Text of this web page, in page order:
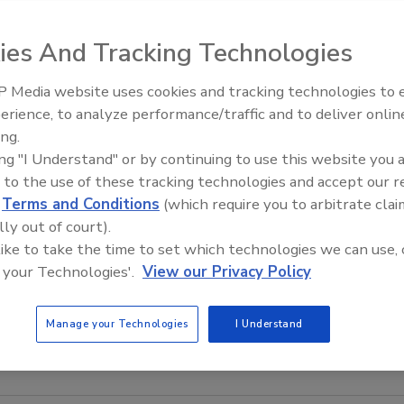
for industrial, medical, laboratory, metalworking and
control are available from PolyScience.
removal, PolyScience DURACHILL Chillers are ideal
tools, lasers, printing presses, laboratory equipment,
rugged, portable units are available with 5, 7 ½, 10, 13
water-cooled condensers, and stainless steel
equipment protection, DURACHILL Chillers come
pressure and flow rate alarms, as well as automatic
features include digital microprocessor temperature
and pressure/flow rate displays. These highly
from 32 to 86 degrees F (0 to 30 degrees C)
F (1.11 degrees C) stability.
Looking Forward to WAC
And Tracking Technologies
Media website uses cookies and tracking technologies to
to analyze performance/traffic and to deliver
"I Understand" or by continuing to use this website you
to the use of these tracking technologies and accept our
Terms and Conditions (which require you to arbitrate
out of court).
to take the time to set which technologies we can use,
Technologies'. View our Privacy Policy
Manage your Technologies I Understand